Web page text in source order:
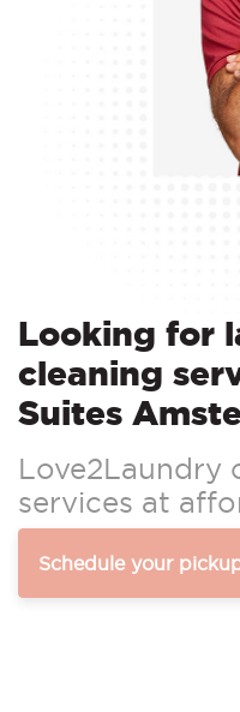
Looking for
cleaning
Suites
Love2Laundry
services at
Schedule your